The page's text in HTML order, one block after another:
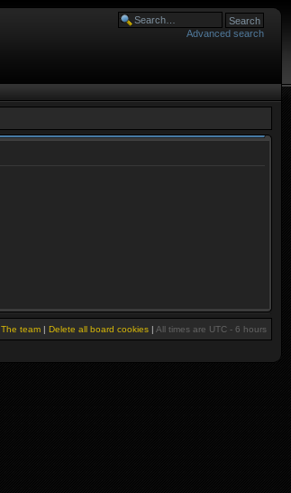
Advanced search
The team | Delete all board cookies | All times are UTC - 6 hours